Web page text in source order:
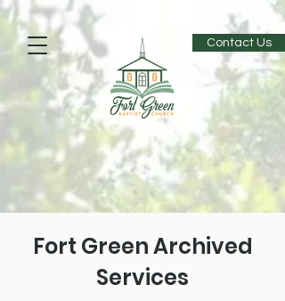
Contact Us
Fort Green Archived
Services